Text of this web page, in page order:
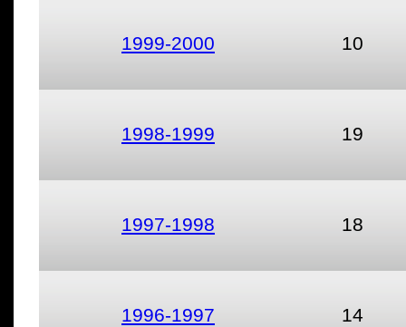
1999-2000 10
1998-1999 19
1997-1998 18
1996-1997 14